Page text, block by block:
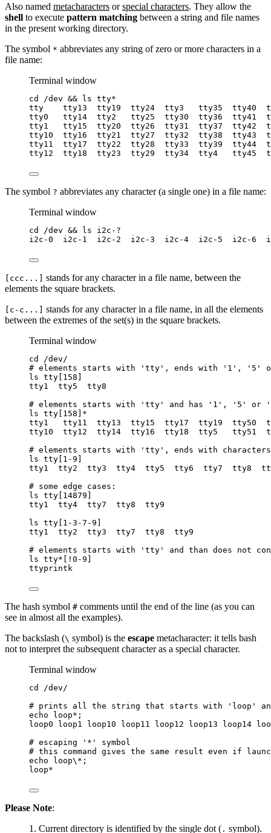
Also named metacharacters orspecial characters. They allow the
shell to execute pattern matching between a string and file names
in the present working directory.
The symbol * abbreviates any string of zero or more characters in a
file name:
Terminal window
cd /dev && ls tty*
tty
tty13 tty19 tty24 tty3 tty35 tty40
tty0
tty14 tty2 tty25 tty30 tty36 tty41
tty1
tty15 tty20 tty26 tty31 tty37 tty42
tty10
tty16 tty21 tty27 tty32 tty38 tty43
tty11
tty17 tty22 tty28 tty33 tty39 tty44
tty12
tty18 tty23 tty29 tty34 tty4 tty45
The symbol ? abbreviates any character (a single one) in a file name:
Terminal window
cd /dev && ls
i2c-?
i2c-0
i2c-1 i2c-2 i2c-3 i2c-4 i2c-5 i2c-6
[ccc...] stands for any character in a file name, between the
elements the square brackets.
[c-c...] stands for any character in a file name, in all the elements
between the extremes of the set(s) in the square brackets.
Terminal window
cd
/dev/
# elements starts with 'tty', ends with '1', '5'
ls tty[158]
tty1
tty5
tty8
# elements starts with 'tty' and has '1', '5' or
ls tty[158] *
tty1
tty11 tty13 tty15 tty17 tty19 tty50
tty10
tty12 tty14 tty16 tty18 tty5 tty51
# elements starts with 'tty', ends with
ls tty[1-9]
tty1
tty2 tty3 tty4 tty5 tty6 tty7 tty8
# some edge cases:
ls tty[14879]
tty1
tty4 tty7 tty8
tty9
ls tty[1-3-7-9]
tty1
tty2 tty3 tty7 tty8
tty9
# elements starts with 'tty' and than does not
ls tty* [!0-9]
ttyprintk
The hash symbol # comments until the end of the line (as you can
see in almost all the examples).
The backslash (\ symbol) is the escape metacharacter: it tells bash
not to interpret the subsequent character as a special character.
Terminal window
cd
/dev/
# prints all the string that starts with 'loop'
echo
loop* ;
loop0
loop1 loop10 loop11 loop12 loop13 loop14
# escaping '*' symbol
# this command gives the same result even if
echo
loop\* ;
loop*
Please Note:
Current directory is identified by the single dot ( . symbol).